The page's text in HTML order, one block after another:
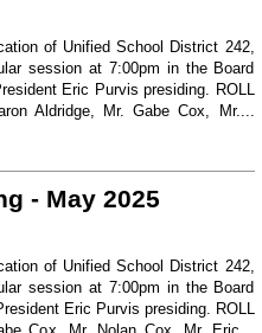
of Unified School District 242,
session at 7:00pm in the Board
Eric Purvis presiding. ROLL
Aldridge, Mr. Gabe Cox, Mr....
- May 2025
of Unified School District 242,
session at 7:00pm in the Board
Eric Purvis presiding. ROLL